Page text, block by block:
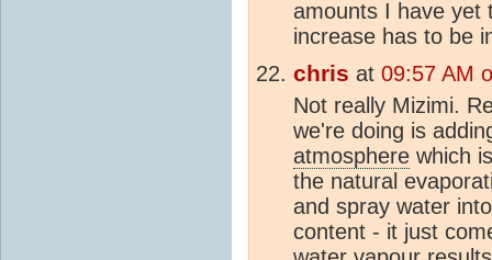
amounts I have yet
increase has to be
chris at 09:57 AM
Not really Mizimi.
we're doing is
atmosphere which
the natural
and spray water
content - it just